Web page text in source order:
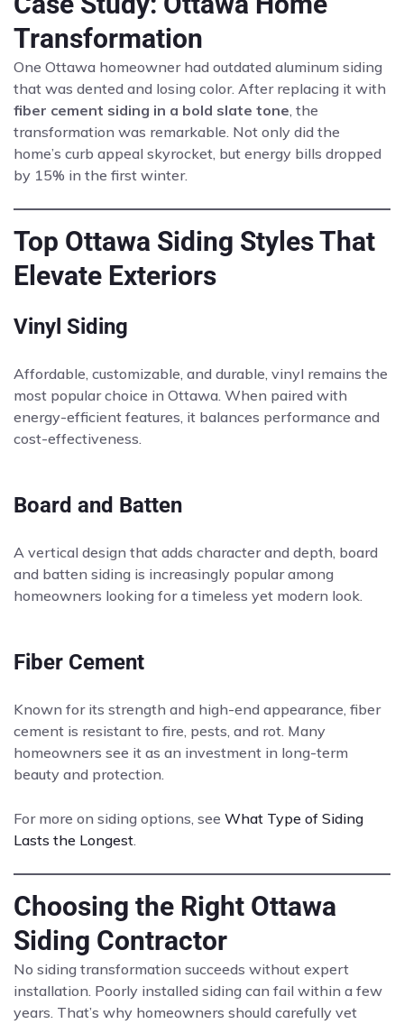
Transformation
One Ottawa homeowner had outdated aluminum siding
that was dented and losing color. After replacing it with
fiber cement siding in a bold slate tone, the
transformation was remarkable. Not only did the
home’s curb appeal skyrocket, but energy bills dropped
by 15% in the first winter.
Top Ottawa Siding Styles That
Elevate Exteriors
Vinyl Siding
Affordable, customizable, and durable, vinyl remains the
most popular choice in Ottawa. When paired with
energy-efficient features, it balances performance and
cost-effectiveness.
Board and Batten
A vertical design that adds character and depth, board
and batten siding is increasingly popular among
homeowners looking for a timeless yet modern look.
Fiber Cement
Known for its strength and high-end appearance, fiber
cement is resistant to fire, pests, and rot. Many
homeowners see it as an investment in long-term
beauty and protection.
For more on siding options, see What Type of Siding
Lasts the Longest.
Choosing the Right Ottawa
Siding Contractor
No siding transformation succeeds without expert
installation. Poorly installed siding can fail within a few
years. That’s why homeowners should carefully vet